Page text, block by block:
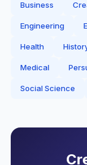
Business
Engineering
Health
Medical
Social Science